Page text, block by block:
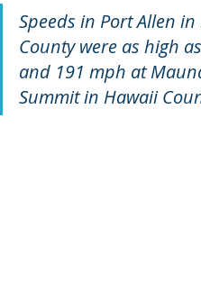
Speeds in Port Allen
County were as high
and 191 mph at
Summit in Hawaii